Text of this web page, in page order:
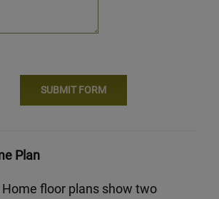
Plan
floor plans show two